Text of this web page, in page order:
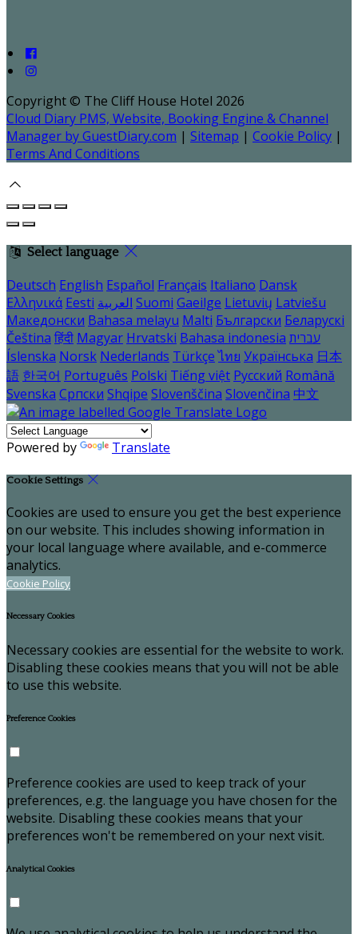
Copyright © The Cliff House Hotel 2026
Cloud Diary PMS, Website, Booking Engine & Channel
Manager by GuestDiary.com | Sitemap | Cookie Policy |
Terms And Conditions
Select language
Deutsch English Español Français Italiano Dansk
Ελληνικά Eesti العربية Suomi Gaeilge Lietuvių Latviešu
Македонски Bahasa melayu Malti Български Беларускі
Čeština हिंदी Magyar Hrvatski Bahasa indonesia עברית
Íslenska Norsk Nederlands Türkçe ไทย Українська 日本
語 한국어 Português Polski Tiếng việt Русский Română
Svenska Српски Shqipe Slovenščina Slovenčina 中文
Powered by Translate
Cookie Settings
Cookies are used to ensure you get the best experience
on our website. This includes showing information in
your local language where available, and e-commerce
analytics.
Cookie Policy
Necessary Cookies
Necessary cookies are essential for the website to work.
Disabling these cookies means that you will not be able
to use this website.
Preference Cookies
Preference cookies are used to keep track of your
preferences, e.g. the language you have chosen for the
website. Disabling these cookies means that your
preferences won't be remembered on your next visit.
Analytical Cookies